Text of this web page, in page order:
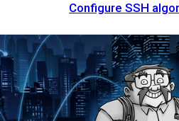
Configure SSH